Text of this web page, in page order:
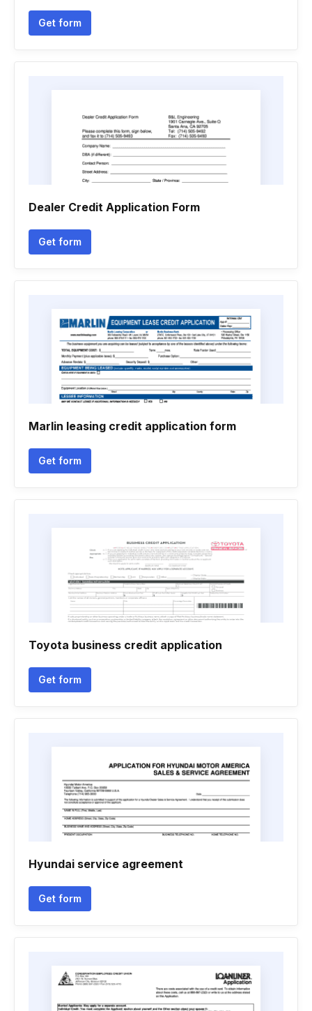
Get form
Dealer Credit Application Form
Get form
Marlin leasing credit application form
Get form
Toyota business credit application
Get form
Hyundai service agreement
Get form